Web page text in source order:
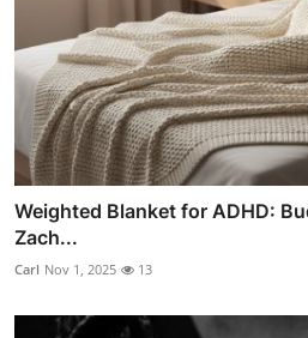
Weighted Blanket for ADHD:
Zach...
Carl Nov 1, 2025 13